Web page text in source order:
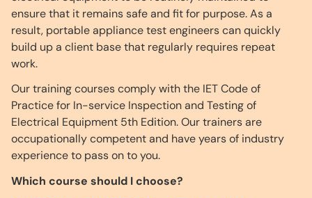
ensure that it remains safe and fit for purpose. As a
result, portable appliance test engineers can quickly
build up a client base that regularly requires repeat
work.
Our training courses comply with the IET Code of
Practice for In-service Inspection and Testing of
Electrical Equipment 5th Edition. Our trainers are
occupationally competent and have years of industry
experience to pass on to you.
Which course should I choose?